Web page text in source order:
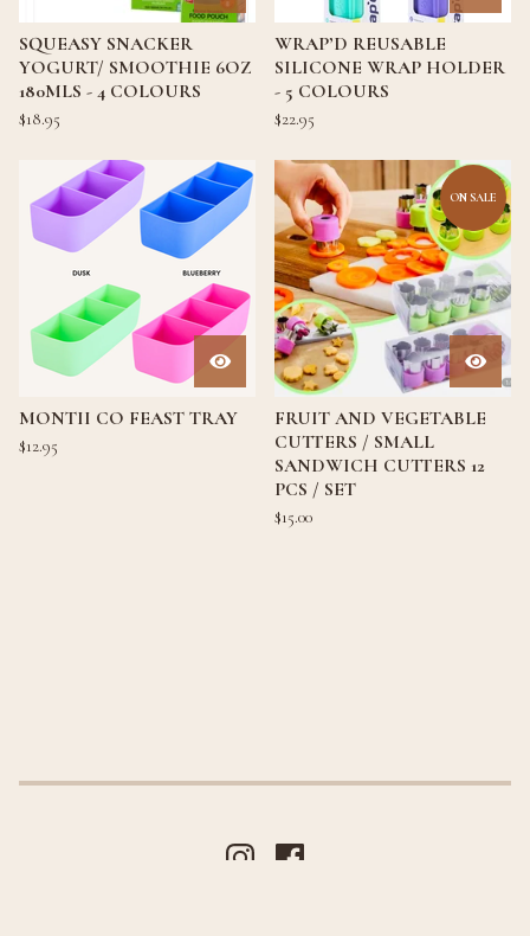
SQUEASY SNACKER
YOGURT/ SMOOTHIE 6OZ
180MLS - 4 COLOURS
$18.95
WRAP’D REUSABLE
SILICONE WRAP HOLDER
- 5 COLOURS
$22.95
MONTII CO FEAST TRAY
$12.95
ON SALE
FRUIT AND VEGETABLE
CUTTERS / SMALL
SANDWICH CUTTERS 12
PCS / SET
$15.00